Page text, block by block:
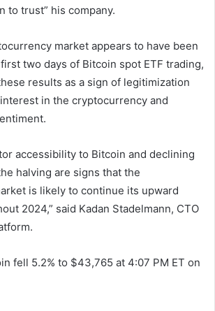
to trust” his company.
market appears to have been
two days of Bitcoin spot ETF trading,
results as a sign of legitimization
in the cryptocurrency and
accessibility to Bitcoin and declining
halving are signs that the
is likely to continue its upward
2024,” said Kadan Stadelmann, CTO
fell 5.2% to $43,765 at 4:07 PM ET on